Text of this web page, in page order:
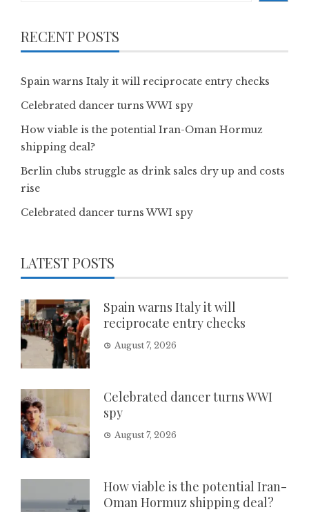
RECENT POSTS
Spain warns Italy it will reciprocate entry checks
Celebrated dancer turns WWI spy
How viable is the potential Iran-Oman Hormuz
shipping deal?
Berlin clubs struggle as drink sales dry up and costs
rise
Celebrated dancer turns WWI spy
LATEST POSTS
Spain warns Italy it will
reciprocate entry checks
August 7, 2026
Celebrated dancer turns WWI
spy
August 7, 2026
How viable is the potential Iran-
Oman Hormuz shipping deal?